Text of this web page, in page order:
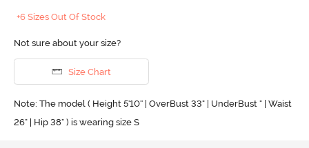
+6 Sizes Out Of Stock
Not sure about your size?
Size Chart
Note: The model ( Height 5'10'' | OverBust 33" | UnderBust " | Waist
26" | Hip 38" ) is wearing size S